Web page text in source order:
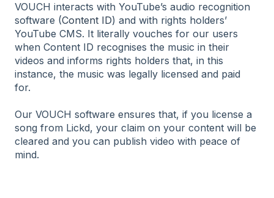
VOUCH interacts with YouTube’s audio recognition
software (Content ID) and with rights holders’
YouTube CMS. It literally vouches for our users
when Content ID recognises the music in their
videos and informs rights holders that, in this
instance, the music was legally licensed and paid
for.
Our VOUCH software ensures that, if you license a
song from Lickd, your claim on your content will be
cleared and you can publish video with peace of
mind.